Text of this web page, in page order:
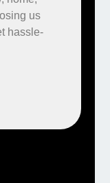
us
hassle-